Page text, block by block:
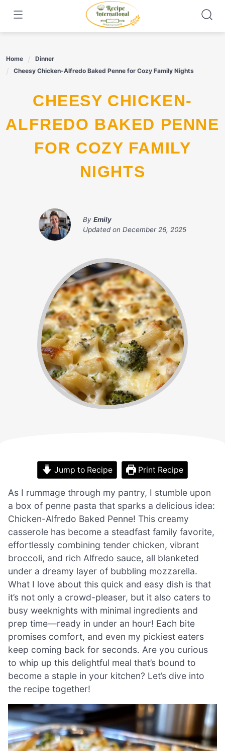
content
Home
Dinner
Cheesy Chicken-Alfredo Baked Penne for Cozy Family Nights
CHEESY CHICKEN-
ALFREDO BAKED PENNE
FOR COZY FAMILY
NIGHTS
By Emily
Updated on December 26, 2025
Jump to Recipe Print Recipe
As I rummage through my pantry, I stumble upon
a box of penne pasta that sparks a delicious idea:
Chicken-Alfredo Baked Penne! This creamy
casserole has become a steadfast family favorite,
effortlessly combining tender chicken, vibrant
broccoli, and rich Alfredo sauce, all blanketed
under a dreamy layer of bubbling mozzarella.
What I love about this quick and easy dish is that
it’s not only a crowd-pleaser, but it also caters to
busy weeknights with minimal ingredients and
prep time—ready in under an hour! Each bite
promises comfort, and even my pickiest eaters
keep coming back for seconds. Are you curious
to whip up this delightful meal that’s bound to
become a staple in your kitchen? Let’s dive into
the recipe together!